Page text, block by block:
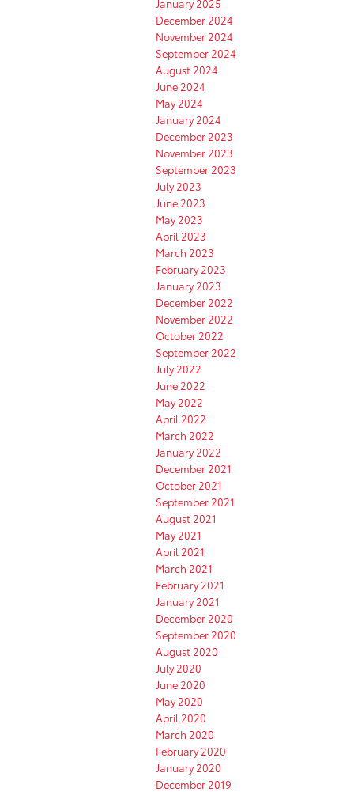
January 2025
December 2024
November 2024
September 2024
August 2024
June 2024
May 2024
January 2024
December 2023
November 2023
September 2023
July 2023
June 2023
May 2023
April 2023
March 2023
February 2023
January 2023
December 2022
November 2022
October 2022
September 2022
July 2022
June 2022
May 2022
April 2022
March 2022
January 2022
December 2021
October 2021
September 2021
August 2021
May 2021
April 2021
March 2021
February 2021
January 2021
December 2020
September 2020
August 2020
July 2020
June 2020
May 2020
April 2020
March 2020
February 2020
January 2020
December 2019